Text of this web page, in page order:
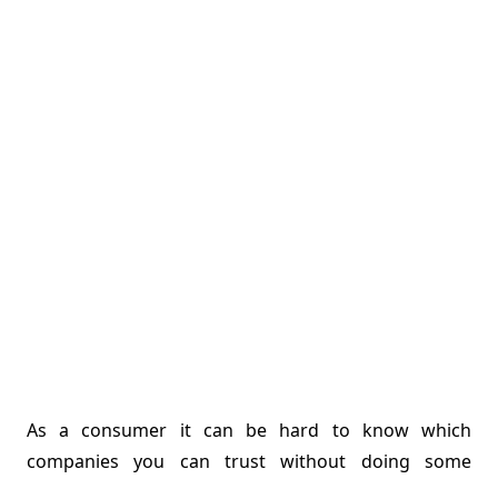
As a consumer it can be hard to know which
companies you can trust without doing some